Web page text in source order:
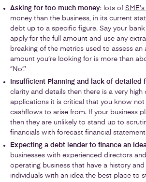
Asking for too much money: lots of SME’s
money than the business, in its current
debt up to a specific figure. Say your
apply for the full amount and use any
breaking of the metrics used to assess
amount you’re looking for is more than
“No”.’
Insufficient Planning and lack of detailed
clarity and details then there is a very
applications it is critical that you know
cashflows to arise from. If your business
then they are unlikely to stand up to
financials with forecast financial
Expecting a debt lender to finance an
businesses with experienced directors
operating business that have a history
individuals with an idea the best place to